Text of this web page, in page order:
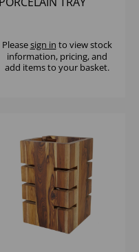
Pleasesign in to view stock
information, pricing, and
add items to your basket.